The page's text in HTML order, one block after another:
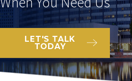
LET'S TALK
TODAY